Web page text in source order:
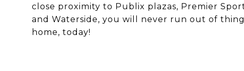
close proximity to Publix plazas, Premier
and Waterside, you will never run out of
home, today!